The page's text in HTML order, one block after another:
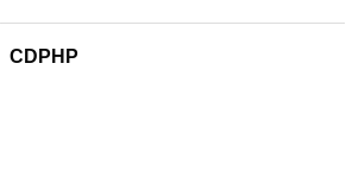
CDPHP